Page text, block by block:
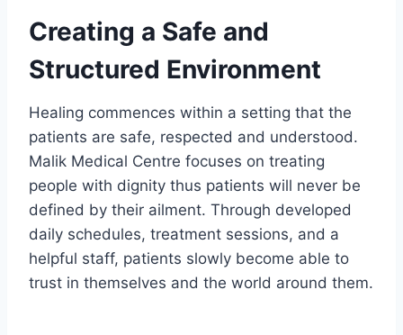
Creating a Safe and
Structured Environment
Healing commences within a setting that the
patients are safe, respected and understood.
Malik Medical Centre focuses on treating
people with dignity thus patients will never be
defined by their ailment. Through developed
daily schedules, treatment sessions, and a
helpful staff, patients slowly become able to
trust in themselves and the world around them.